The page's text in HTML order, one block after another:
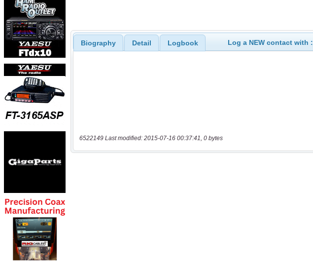
Biography Detail Logbook Log a NEW contact with :
6522149 Last modified: 2015-07-16 00:37:41, 0 bytes